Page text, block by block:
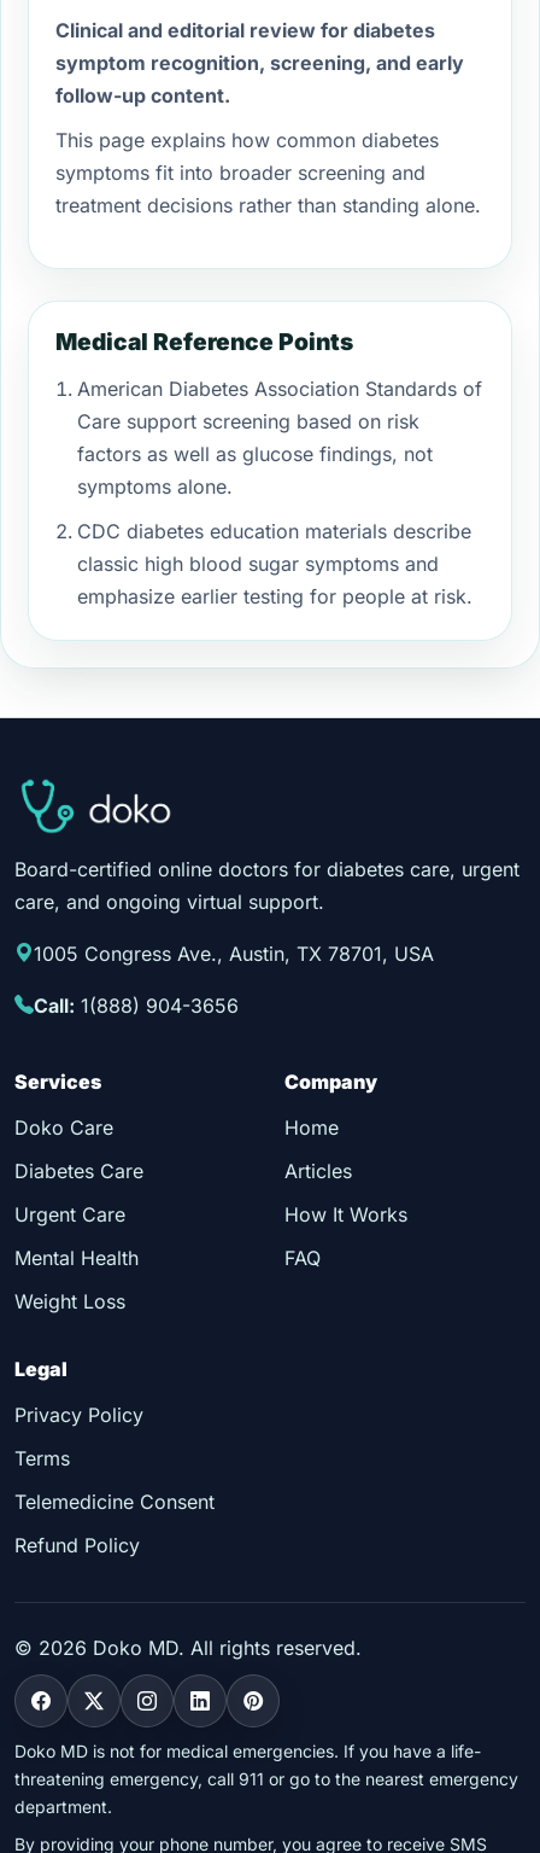
Clinical and editorial review for diabetes
symptom recognition, screening, and early
follow-up content.
This page explains how common diabetes
symptoms fit into broader screening and
treatment decisions rather than standing alone.
Medical Reference Points
American Diabetes Association Standards of
Care support screening based on risk
factors as well as glucose findings, not
symptoms alone.
CDC diabetes education materials describe
classic high blood sugar symptoms and
emphasize earlier testing for people at risk.
Board-certified online doctors for diabetes care, urgent
care, and ongoing virtual support.
1005 Congress Ave., Austin, TX 78701, USA
Call: 1(888) 904-3656
Services
Doko Care
Diabetes Care
Urgent Care
Mental Health
Weight Loss
Company
Home
Articles
How It Works
FAQ
Legal
Privacy Policy
Terms
Telemedicine Consent
Refund Policy
© 2026 Doko MD. All rights reserved.
Doko MD is not for medical emergencies. If you have a life-
threatening emergency, call 911 or go to the nearest emergency
department.
By providing your phone number, you agree to receive SMS